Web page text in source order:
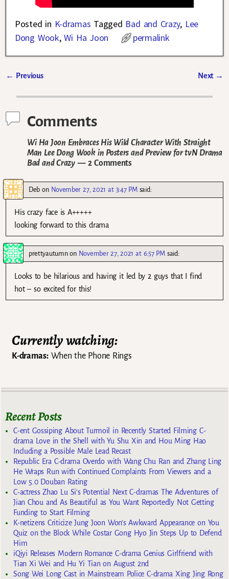
Posted in K-dramas Tagged Bad and Crazy, Lee
Dong Wook,Wi Ha Joon permalink
← Previous Next →
Comments
Wi Ha Joon Embraces His Wild Character With Straight
Man Lee Dong Wook in Posters and Preview for tvN Drama
Bad and Crazy— 2 Comments
Deb on November 27, 2021 at 3:47 PM said:
His crazy face is A+++++
looking forward to this drama
prettyautumnon November 27, 2021 at 6:57 PM said:
Looks to be hilarious and having it led by 2 guys that I find
hot – so excited for this!
Currently watching:
K-dramas:When the Phone Rings
Recent Posts
C-ent Gossiping About Turmoil in Recently Started Filming C-
drama Love in the Shell with Yu Shu Xin and Hou Ming Hao
Including a Possible Male Lead Recast
Republic Era C-drama Overdo with Wang Chu Ran and Zhang Ling
He Wraps Run with Continued Complaints From Viewers and a
Low 5.0 Douban Rating
C-actress Zhao Lu Si’s Potential Next C-dramas The Adventures of
Jian Chou and As Beautiful as You Want Reportedly Not Getting
Funding to Start Filming
K-netizens Criticize Jung Joon Won’s Awkward Appearance on You
Quiz on the Block While Costar Gong Hyo Jin Steps Up to Defend
Him
iQiyi Releases Modern Romance C-drama Genius Girlfriend with
Tian Xi Wei and Hu Yi Tian on August 2nd
Song Wei Long Cast in Mainstream Police C-drama Xing Jing Rong